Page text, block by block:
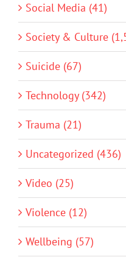
Social Media (41)
Society & Culture
Suicide (67)
Technology (342)
Trauma (21)
Uncategorized (436)
Video (25)
Violence (12)
Wellbeing (57)